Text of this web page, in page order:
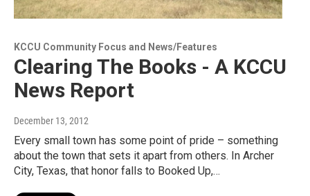
KCCU Community Focus and News/Features
Clearing The Books - A KCCU
News Report
December 13, 2012
Every small town has some point of pride – something
about the town that sets it apart from others. In Archer
City, Texas, that honor falls to Booked Up,…